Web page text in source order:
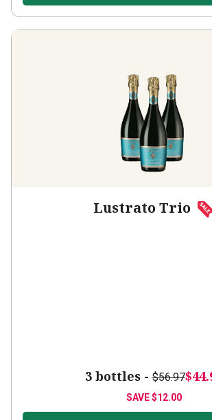
Lustrato Trio
3 bottles -$56.97
SAVE$12.00